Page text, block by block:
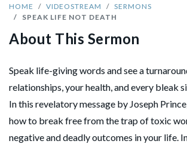
HOME VIDEOSTREAM
SERMONS
SPEAK LIFE NOT DEATH
About This Sermon
Speak life-giving words and see a
relationships, your health, and every bleak
In this revelatory message by Joseph
how to break free from the trap of toxic
negative and deadly outcomes in your life.